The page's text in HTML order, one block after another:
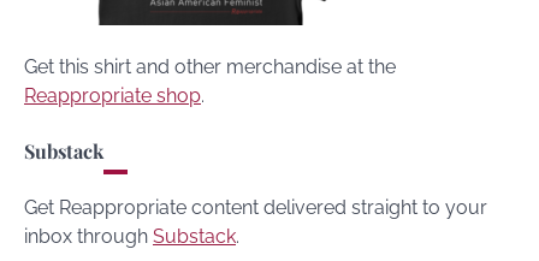
Get this shirt and other merchandise at the
Reappropriate shop.
Substack
Get Reappropriate content delivered straight to your
inbox through Substack.